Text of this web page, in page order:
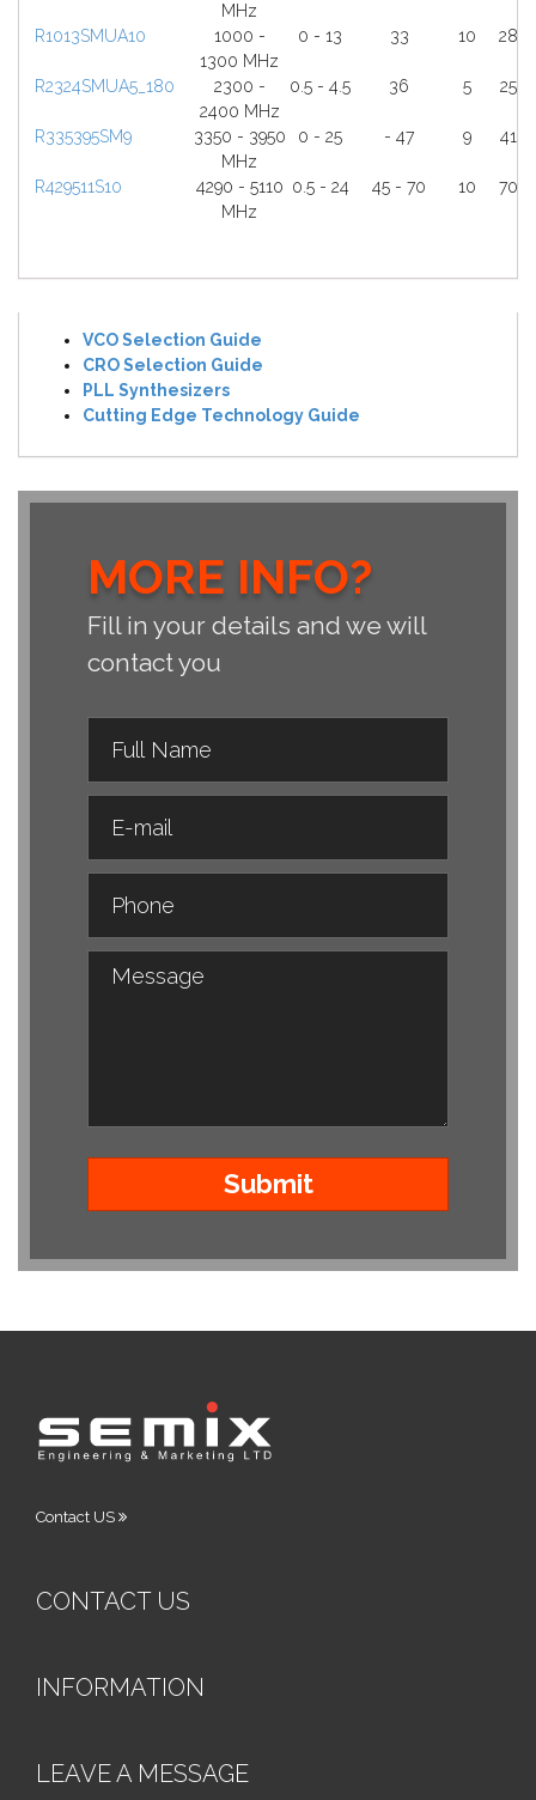
MHz
R1013SMUA10
1000 -
1300 MHz
0 - 13 33 10 28
R2324SMUA5_180
2300 -
2400 MHz
0.5 - 4.5 36 5 25
R335395SM9
3350 - 3950
MHz
0 - 25 - 47 9 41
R429511S10
4290 - 5110
MHz
0.5 - 24 45 - 70 10 70
VCO Selection Guide
CRO Selection Guide
PLL Synthesizers
Cutting Edge Technology Guide
MORE INFO?
Fill in your details and we will
contact you
Contact US
CONTACT US
INFORMATION
LEAVE A MESSAGE